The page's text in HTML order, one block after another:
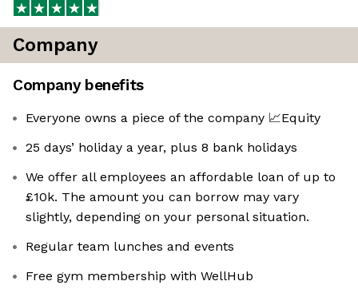
Company
Company benefits
Everyone owns a piece of the company 📈Equity
25 days’ holiday a year, plus 8 bank holidays
We offer all employees an affordable loan of up to
£10k. The amount you can borrow may vary
slightly, depending on your personal situation.
Regular team lunches and events
Free gym membership with WellHub